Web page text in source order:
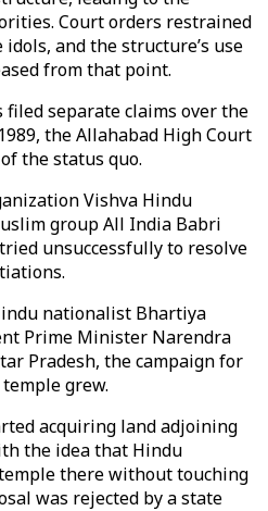
Court orders restrained
and the structure’s use
from that point.
separate claims over the
the Allahabad High Court
the status quo.
Vishva Hindu
group All India Babri
unsuccessfully to resolve
nationalist Bhartiya
Prime Minister Narendra
Pradesh, the campaign for
grew.
acquiring land adjoining
the idea that Hindu
there without touching
was rejected by a state